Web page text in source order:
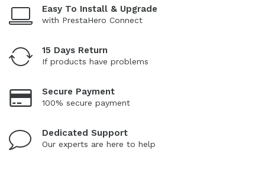
Easy To Install & Upgrade
with PrestaHero Connect
15 Days Return
If products have problems
Secure Payment
100% secure payment
Dedicated Support
Our experts are here to help